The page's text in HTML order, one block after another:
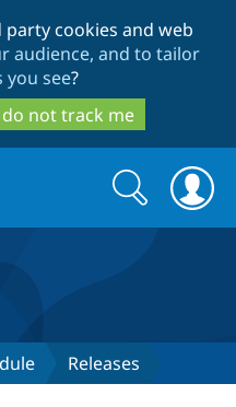
to
main
content
to
search
cookies and web
audience, and to tailor
see?
do not track me
Search
form
Search
Releases